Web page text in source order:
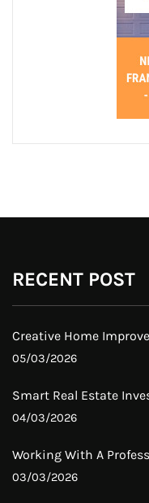
RECENT POST
Creative Home
05/03/2026
Smart Real Estate
04/03/2026
Working With A
03/03/2026